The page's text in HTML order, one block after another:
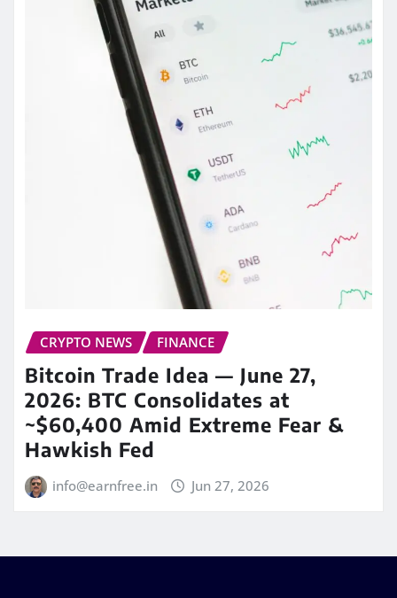
CRYPTO NEWS FINANCE
Bitcoin Trade Idea — June 27,
2026: BTC Consolidates at
~$60,400 Amid Extreme Fear &
Hawkish Fed
info@earnfree.in Jun 27, 2026